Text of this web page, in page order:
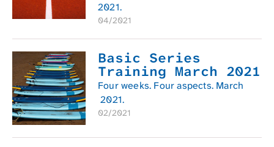
2021.
04/2021
Basic Series
Training March 2021
Four weeks. Four aspects. March
2021.
02/2021